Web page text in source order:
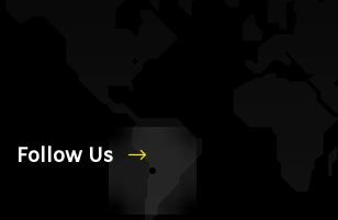
Follow Us